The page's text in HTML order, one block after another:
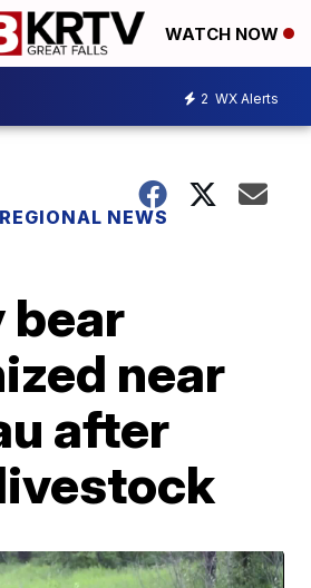
WATCH NOW
2 WX Alerts
NEWS
bear
near
after